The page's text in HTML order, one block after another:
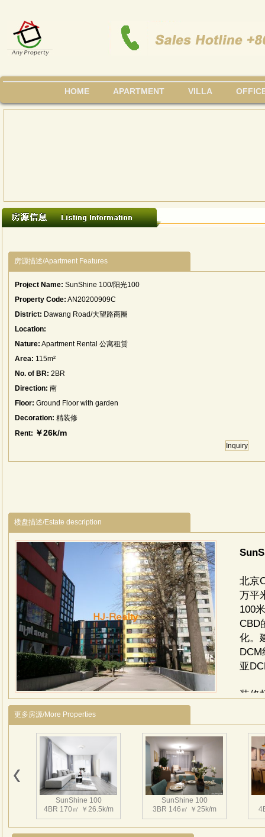
HOME APARTMENT VILLA
房源描述/Apartment Features
Project Name: SunShine 100/阳光100
Property Code: AN20200909C
District: Dawang Road/大望路商圈
Location:
Nature: Apartment Rental 公寓租赁
Area: 115m²
No. of BR: 2BR
Direction: 南
Floor: Ground Floor with garden
Decoration: 精装修
Rent: ￥26k/m
Inquiry
楼盘描述/Estate description
北京
万平
100
CBD
化。
亚
装修
大堂
级
与
柱
岗
面
感
本
更多房源/More Properties
SunShine 100
4BR 170㎡ ￥26.5k/m
SunShine 100
3BR 146㎡ ￥25k/m